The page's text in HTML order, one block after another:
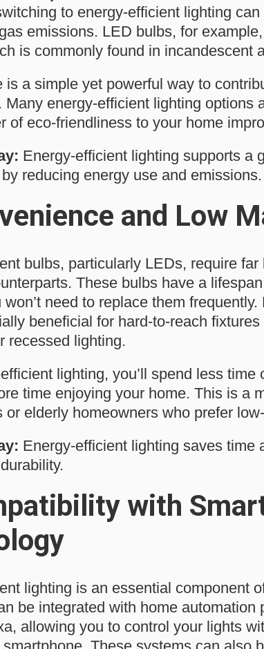
to energy-efficient lighting
emissions. LED bulbs, for
is commonly found in incandescent
is a simple yet powerful way to
Many energy-efficient lighting options
of eco-friendliness to your home
Energy-efficient lighting supports a
reducing energy use and emissions.
and Low
bulbs, particularly LEDs, require
These bulbs have a
need to replace them
beneficial for hard-to-reach
recessed lighting.
lighting, you’ll spend less
time enjoying your home. This is a
or elderly homeowners who prefer
Energy-efficient lighting saves time
with
lighting is an essential component
be integrated with home automation
allowing you to control your lights